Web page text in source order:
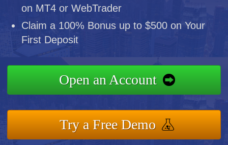
on MT4 or WebTrader
Claim a 100% Bonus up to $500 on Your
First Deposit
Open an Account
Try a Free Demo